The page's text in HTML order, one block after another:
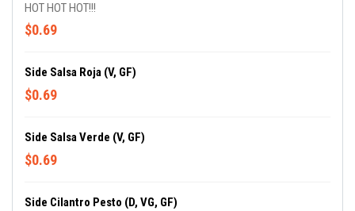
HOT HOT HOT!!!
$0.69
Side Salsa Roja (V, GF)
$0.69
Side Salsa Verde (V, GF)
$0.69
Side Cilantro Pesto (D, VG, GF)